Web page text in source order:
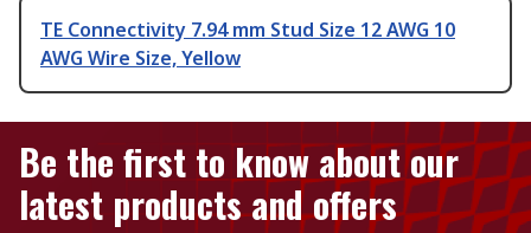
TE Connectivity 7.94 mm Stud Size 12 AWG 10
AWG Wire Size, Yellow
Be the first to know about our
latest products and offers